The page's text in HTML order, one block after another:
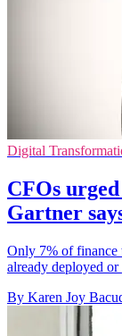
Digital
CFOs
Gartner
Only 7% of finance
already deployed
By Karen Joy